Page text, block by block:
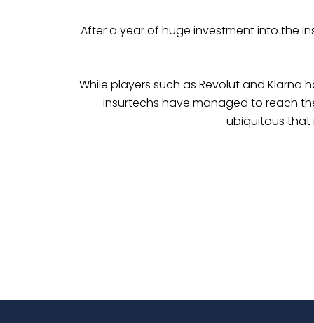
After a year of huge investment into the
While players such as Revolut and
insurtechs have managed to reach
ubiquitous that